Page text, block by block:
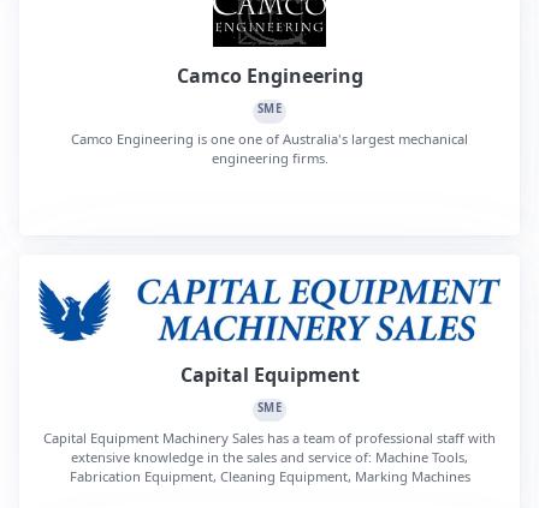
Camco Engineering
SME
Camco Engineering is one one of Australia's largest mechanical
engineering firms.
Capital Equipment
SME
Capital Equipment Machinery Sales has a team of professional staff with
extensive knowledge in the sales and service of: Machine Tools,
Fabrication Equipment, Cleaning Equipment, Marking Machines